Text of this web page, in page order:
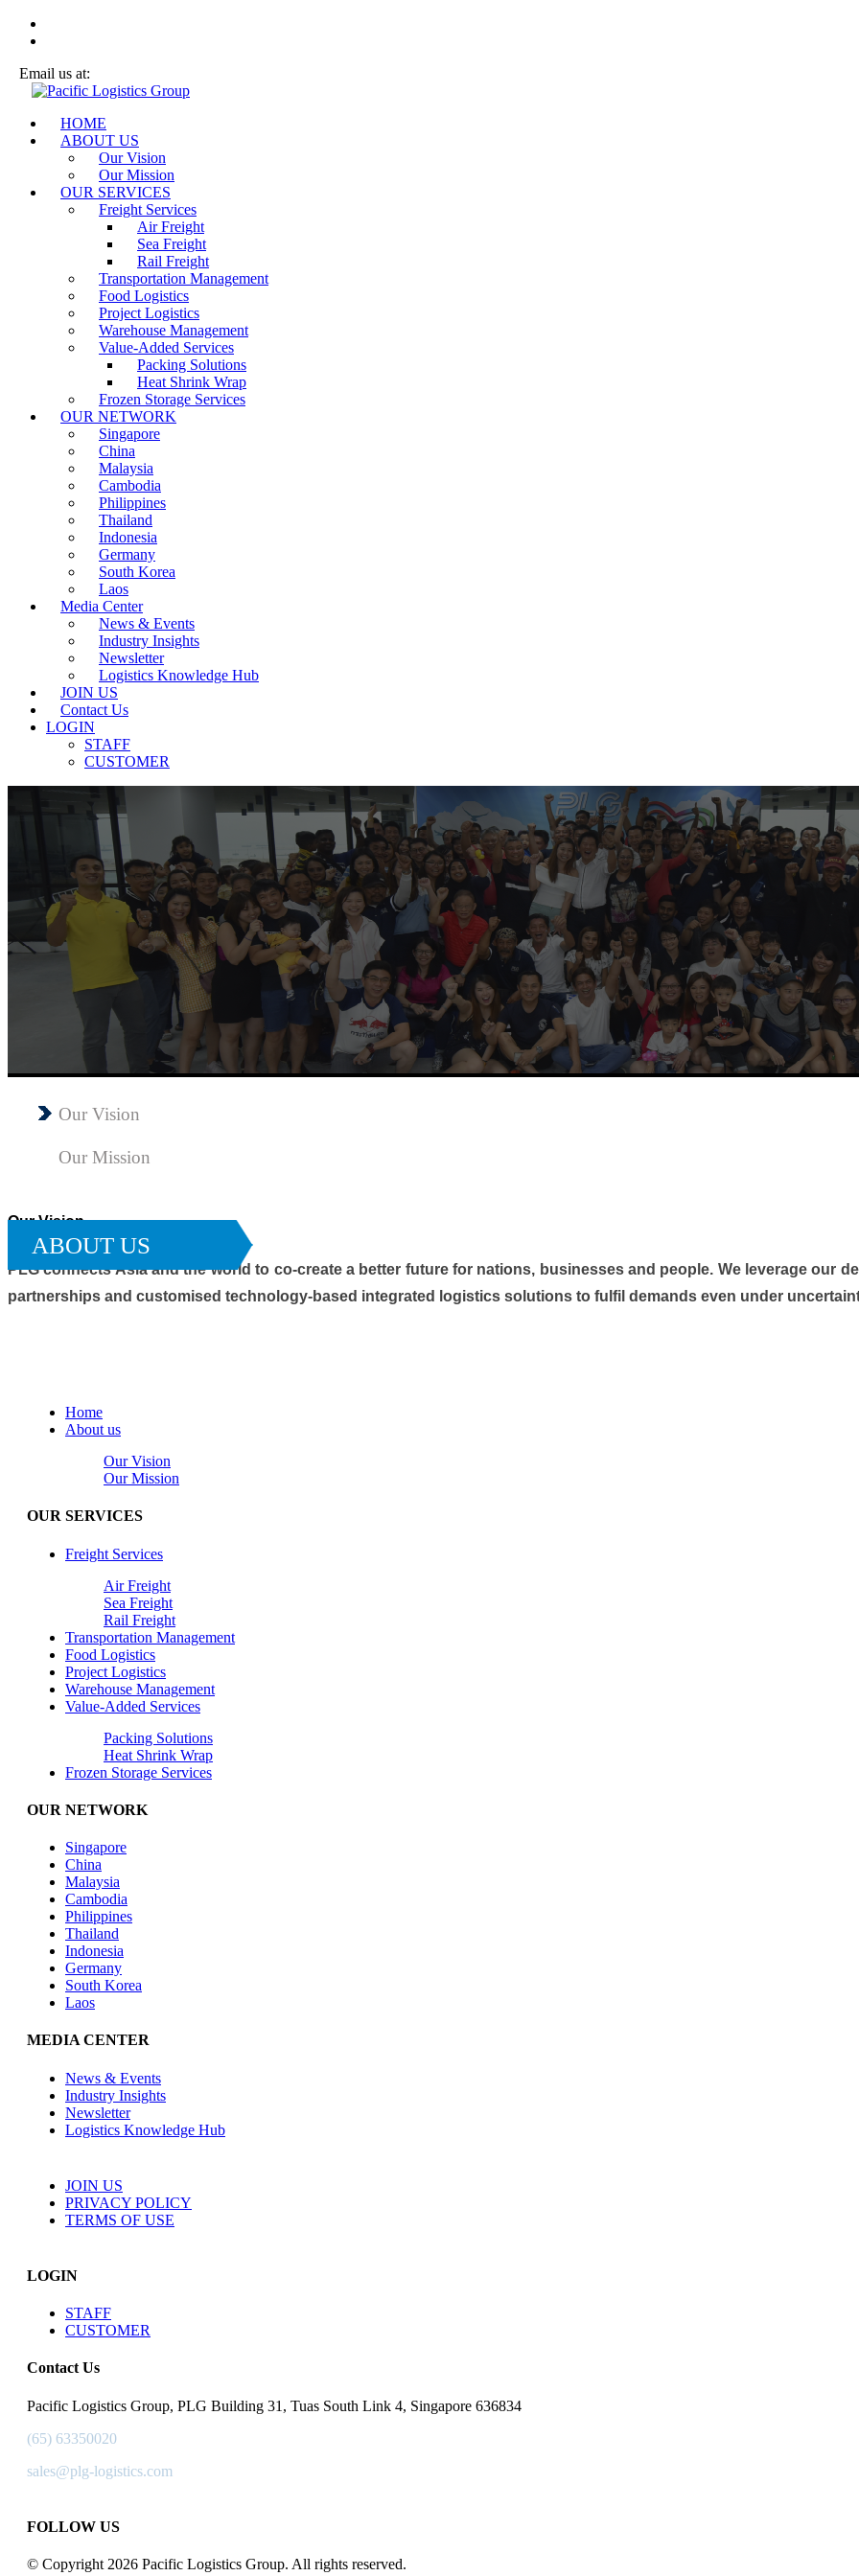
Email us at:
HOME
ABOUT US
Our Vision
Our Mission
OUR SERVICES
Freight Services
Air Freight
Sea Freight
Rail Freight
Transportation Management
Food Logistics
Project Logistics
Warehouse Management
Value-Added Services
Packing Solutions
Heat Shrink Wrap
Frozen Storage Services
OUR NETWORK
Singapore
China
Malaysia
Cambodia
Philippines
Thailand
Indonesia
Germany
South Korea
Laos
Media Center
News & Events
Industry Insights
Newsletter
Logistics Knowledge Hub
JOIN US
Contact Us
LOGIN
STAFF
CUSTOMER
ABOUT US
Our Vision
Our Mission
Our Vision
PLG connects Asia and the world to co-create a better future for nations, businesses and people. We leverage our
partnerships and customised technology-based integrated logistics solutions to fulfil demands even under
Home
About us
Our Vision
Our Mission
OUR SERVICES
Freight Services
Air Freight
Sea Freight
Rail Freight
Transportation Management
Food Logistics
Project Logistics
Warehouse Management
Value-Added Services
Packing Solutions
Heat Shrink Wrap
Frozen Storage Services
OUR NETWORK
Singapore
China
Malaysia
Cambodia
Philippines
Thailand
Indonesia
Germany
South Korea
Laos
MEDIA CENTER
News & Events
Industry Insights
Newsletter
Logistics Knowledge Hub
JOIN US
PRIVACY POLICY
TERMS OF USE
LOGIN
STAFF
CUSTOMER
Contact Us
Pacific Logistics Group, PLG Building 31, Tuas South Link 4, Singapore 636834
(65) 63350020
sales@plg-logistics.com
FOLLOW US
© Copyright 2026 Pacific Logistics Group. All rights reserved.